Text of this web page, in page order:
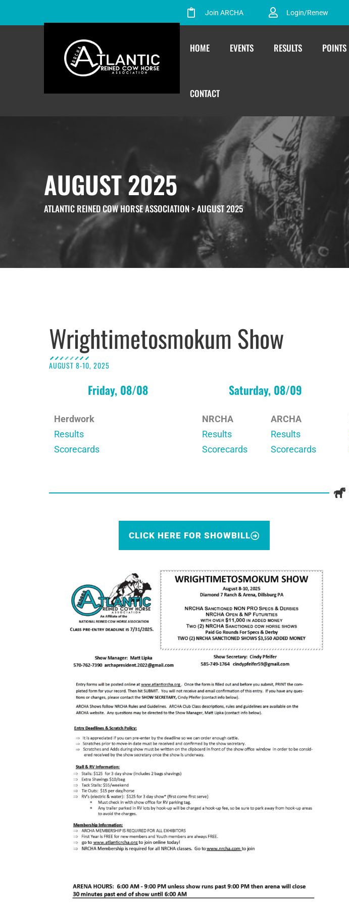
Join ARCHA Login/Renew
HOME EVENTS RESULTS POINTS
CONTACT
AUGUST 2025
ATLANTIC REINED COW HORSE ASSOCIATION > AUGUST 2025
Wrightimetosmokum Show
AUGUST 8-10, 2025
Friday, 08/08
Herdwork
Results
Scorecards
Saturday, 08/09
NRCHA
Results
Scorecards
ARCHA
Results
Scorecards
CLICK HERE FOR SHOWBILL